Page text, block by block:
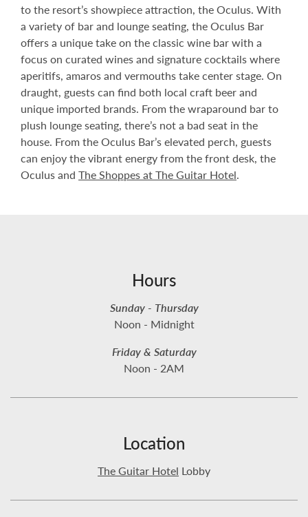
to the resort’s showpiece attraction, the Oculus. With
a variety of bar and lounge seating, the Oculus Bar
offers a unique take on the classic wine bar with a
focus on curated wines and signature cocktails where
aperitifs, amaros and vermouths take center stage. On
draught, guests can find both local craft beer and
unique imported brands. From the wraparound bar to
plush lounge seating, there’s not a bad seat in the
house. From the Oculus Bar’s elevated perch, guests
can enjoy the vibrant energy from the front desk, the
Oculus and The Shoppes at The Guitar Hotel.
Hours
Sunday - Thursday
Noon - Midnight
Friday & Saturday
Noon - 2AM
Location
The Guitar Hotel Lobby